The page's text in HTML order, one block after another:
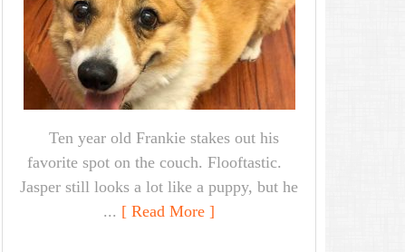
Ten year old Frankie stakes out his
favorite spot on the couch. Flooftastic.
Jasper still looks a lot like a puppy, but he
... [ Read More ]